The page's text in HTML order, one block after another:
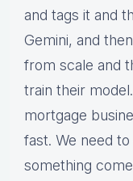
and tags it and
Gemini, and
from scale and
train their
mortgage
fast. We need
something